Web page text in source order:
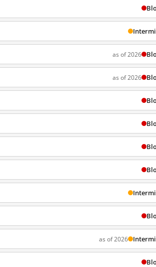
as of 2026
as of 2026
as of 2026